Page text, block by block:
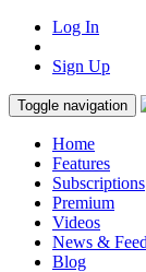
Log In
Sign Up
Toggle navigation
Home
Features
Subscriptions
Premium
Videos
News &
Blog